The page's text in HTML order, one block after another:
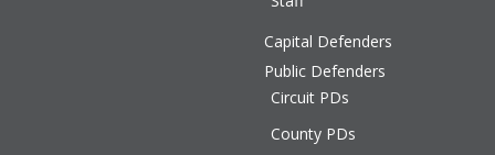
Capital Defenders
Public Defenders
Circuit PDs
County PDs